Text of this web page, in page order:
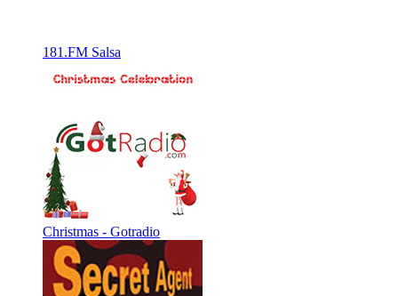
181.FM Salsa
Christmas - Gotradio